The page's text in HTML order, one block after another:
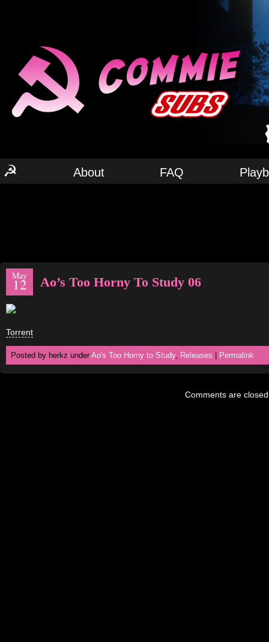
☭ About FAQ
May
12 Ao’s Too Horny To Study 06
Torrent
Posted by herkz under Ao's Too Horny to Study, Releases Permalink
Comments are